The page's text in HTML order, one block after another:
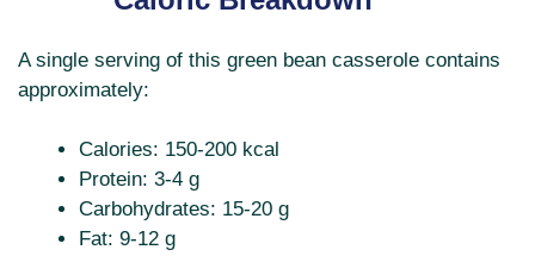
A single serving of this green bean casserole contains
approximately:
Calories: 150-200 kcal
Protein: 3-4 g
Carbohydrates: 15-20 g
Fat: 9-12 g